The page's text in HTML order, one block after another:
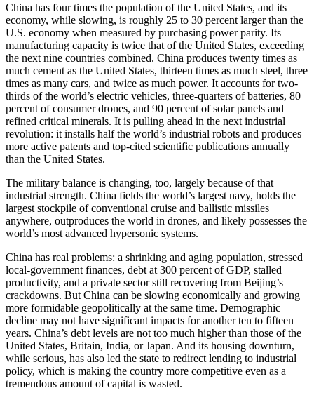
China has four times the population of the United States, and its
economy, while slowing, is roughly 25 to 30 percent larger than the
U.S. economy when measured by purchasing power parity. Its
manufacturing capacity is twice that of the United States, exceeding
the next nine countries combined. China produces twenty times as
much cement as the United States, thirteen times as much steel, three
times as many cars, and twice as much power. It accounts for two-
thirds of the world’s electric vehicles, three-quarters of batteries, 80
percent of consumer drones, and 90 percent of solar panels and
refined critical minerals. It is pulling ahead in the next industrial
revolution: it installs half the world’s industrial robots and produces
more active patents and top-cited scientific publications annually
than the United States.
The military balance is changing, too, largely because of that
industrial strength. China fields the world’s largest navy, holds the
largest stockpile of conventional cruise and ballistic missiles
anywhere, outproduces the world in drones, and likely possesses the
world’s most advanced hypersonic systems.
China has real problems: a shrinking and aging population, stressed
local-government finances, debt at 300 percent of GDP, stalled
productivity, and a private sector still recovering from Beijing’s
crackdowns. But China can be slowing economically and growing
more formidable geopolitically at the same time. Demographic
decline may not have significant impacts for another ten to fifteen
years. China’s debt levels are not too much higher than those of the
United States, Britain, India, or Japan. And its housing downturn,
while serious, has also led the state to redirect lending to industrial
policy, which is making the country more competitive even as a
tremendous amount of capital is wasted.